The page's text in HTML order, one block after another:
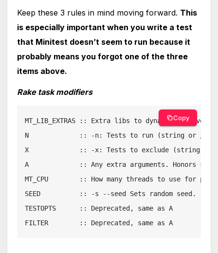
Keep these 3 rules in mind moving forward. This
is especially important when you write a test
that Minitest doesn’t seem to run because it
probably means you forgot one of the three
items above.
Rake task modifiers
MT_LIB_EXTRAS :: Extra libs to dynamically
N             :: -n: Tests to run (string or /
X             :: -x: Tests to exclude (string or /
A             :: Any extra arguments. Honors
MT_CPU        :: How many threads to use for
SEED          :: -s --seed Sets random seed.
TESTOPTS      :: Deprecated, same as A
FILTER        :: Deprecated, same as A
Copy